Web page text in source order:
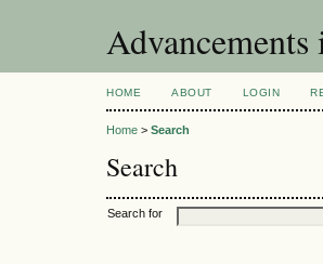
HOME ABOUT LOGIN
Home > Search
Search
Search for